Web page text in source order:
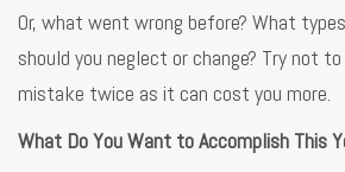
Or, what went wrong before? What
should you neglect or change? Try not
mistake twice as it can cost you more.
What Do You Want to Accomplish This